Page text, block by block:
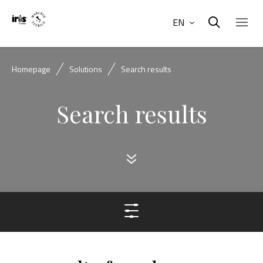
EN
Homepage Solutions Search results
Search results